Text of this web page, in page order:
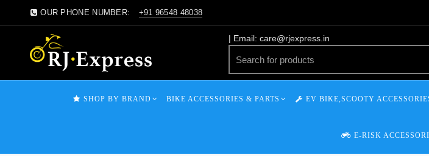
OUR PHONE NUMBER: +91 96548 48038
| Email: care@rjexpress.in
SHOP BY BRAND BIKE ACCESSORIES & PARTS EV BIKE,SCOOTY
E-RISK